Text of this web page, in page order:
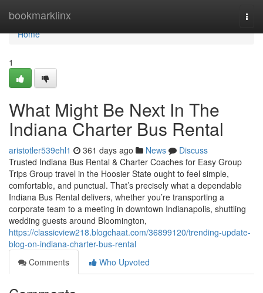
bookmarklinx
Home
Home
1
What Might Be Next In The
Indiana Charter Bus Rental
aristotler539ehl1 361 days ago News
Discuss
Trusted Indiana Bus Rental & Charter Coaches for Easy Group
Trips Group travel in the Hoosier State ought to feel simple,
comfortable, and punctual. That’s precisely what a dependable
Indiana Bus Rental delivers, whether you’re transporting a
corporate team to a meeting in downtown Indianapolis, shuttling
wedding guests around Bloomington,
https://classicview218.blogchaat.com/36899120/trending-update-
blog-on-indiana-charter-bus-rental
Comments
Who Upvoted